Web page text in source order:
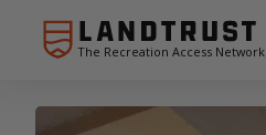
The Recreation Access Network